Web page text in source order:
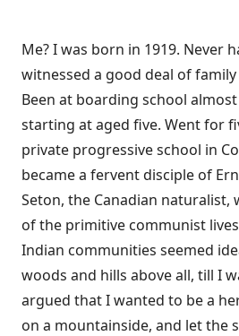
Me? I was born in 1919. Never
witnessed a good deal of
Been at boarding school
starting at aged five. Went for
private progressive school in
became a fervent disciple of
Seton, the Canadian naturalist,
of the primitive communist
Indian communities seemed
woods and hills above all, till I
argued that I wanted to be a
on a mountainside, and let the